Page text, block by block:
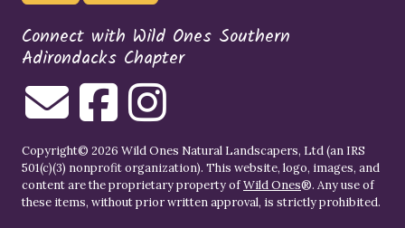
Connect with Wild Ones Southern
Adirondacks Chapter
Copyright© 2026 Wild Ones Natural Landscapers, Ltd (an IRS
501(c)(3) nonprofit organization). This website, logo, images, and
content are the proprietary property ofWild Ones®. Any use of
these items, without prior written approval, is strictly prohibited.